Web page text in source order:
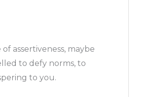
assertiveness, maybe
to defy norms, to
to you.